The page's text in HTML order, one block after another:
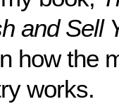
and Sell
how the
works.